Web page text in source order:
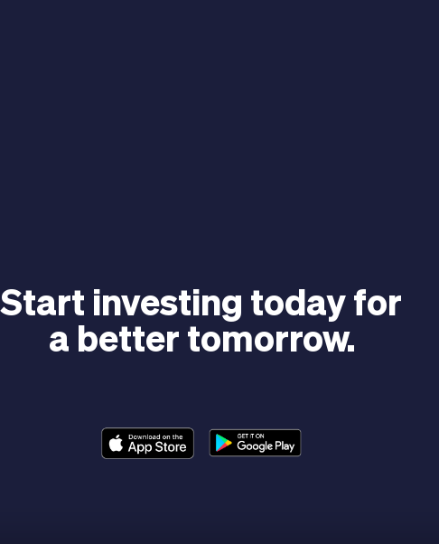
Start investing today for
a better tomorrow.